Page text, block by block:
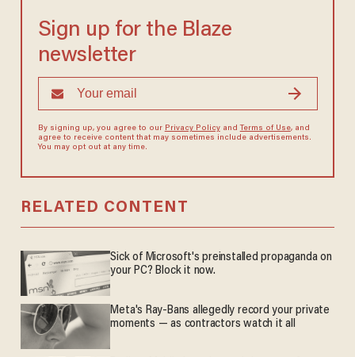
Sign up for the Blaze
newsletter
By signing up, you agree to our Privacy Policyand Terms of Use, and
agree to receive content that may sometimes include advertisements.
You may opt out at any time.
RELATED CONTENT
Sick of Microsoft's preinstalled propaganda on
your PC? Block it now.
Meta's Ray-Bans allegedly record your private
moments — as contractors watch it all